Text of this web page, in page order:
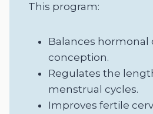
This program:
Balances hormonal
conception.
Regulates the
menstrual cycles.
Improves fertile